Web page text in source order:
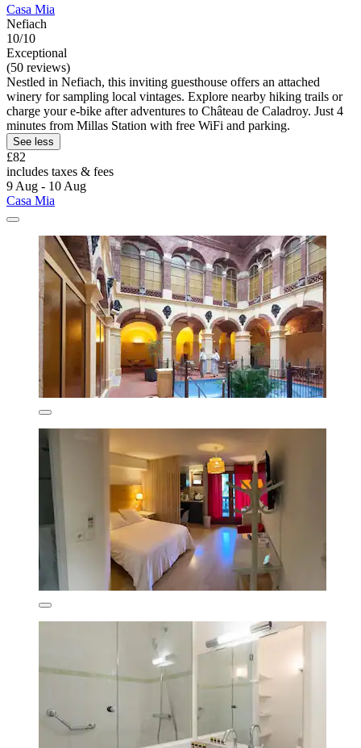
Casa Mia
Nefiach
10/10
Exceptional
(50 reviews)
Nestled in Nefiach, this inviting guesthouse offers an attached
winery for sampling local vintages. Explore nearby hiking trails or
charge your e-bike after adventures to Château de Caladroy. Just 4
minutes from Millas Station with free WiFi and parking.
See less
£82
includes taxes & fees
9 Aug - 10 Aug
Casa Mia